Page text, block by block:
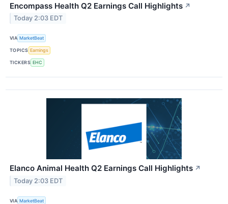
Encompass Health Q2 Earnings Call Highlights ↗
Today 2:03 EDT
VIA MarketBeat
TOPICS Earnings
TICKERS EHC
Elanco Animal Health Q2 Earnings Call Highlights ↗
Today 2:03 EDT
VIA MarketBeat